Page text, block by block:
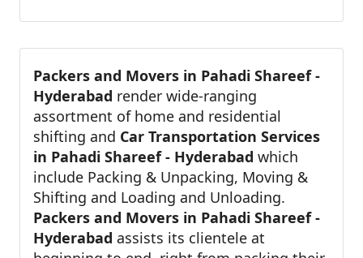
Packers and Movers in Pahadi Shareef -
Hyderabad render wide-ranging
assortment of home and residential
shifting and Car Transportation Services
in Pahadi Shareef - Hyderabad which
include Packing & Unpacking, Moving &
Shifting and Loading and Unloading.
Packers and Movers in Pahadi Shareef -
Hyderabad assists its clientele at